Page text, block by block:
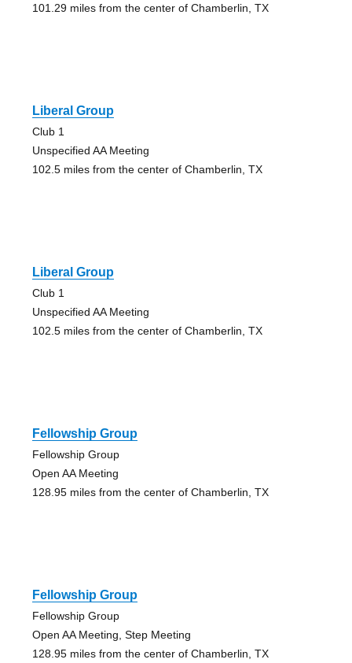
101.29 miles from the center of Chamberlin, TX
Liberal Group
Club 1
Unspecified AA Meeting
102.5 miles from the center of Chamberlin, TX
Liberal Group
Club 1
Unspecified AA Meeting
102.5 miles from the center of Chamberlin, TX
Fellowship Group
Fellowship Group
Open AA Meeting
128.95 miles from the center of Chamberlin, TX
Fellowship Group
Fellowship Group
Open AA Meeting, Step Meeting
128.95 miles from the center of Chamberlin, TX